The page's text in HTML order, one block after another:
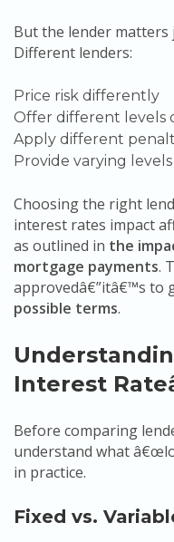
But the lender matters
Different lenders:
Price risk differently
Offer different levels
Apply different
Provide varying
Choosing the right
interest rates impact
as outlined in the
mortgage payments.
approvedâ€”itâ€™s to
possible terms.
Interest
Before comparing
understand what
in practice.
Fixed vs.